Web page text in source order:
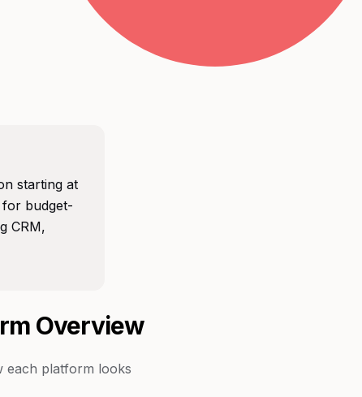
starting at
budget-
CRM,
Overview
each platform looks